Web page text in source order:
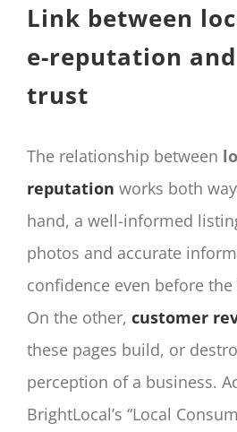
Link between
e-reputation
trust
The relationship between
reputation works both
hand, a well-informed
photos and accurate
confidence even before
On the other, customer
these pages build, or
perception of a business.
BrightLocal’s “Local